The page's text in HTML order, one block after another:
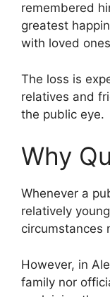
remembered
greatest
with loved
The loss is
relatives and
the public eye.
Why
Whenever a
relatively
circumstances
However, in
family nor